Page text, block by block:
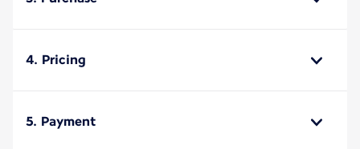
4. Pricing
5. Payment